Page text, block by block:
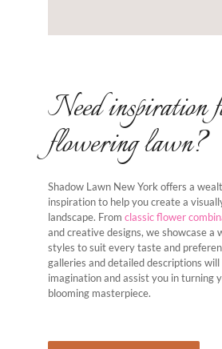
Need inspiration
flowering lawn?
Shadow Lawn New York offers a
inspiration to help you create a
landscape. From classic flower
and creative designs, we showcase a
styles to suit every taste and
galleries and detailed descriptions
imagination and assist you in turning
blooming masterpiece.